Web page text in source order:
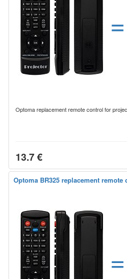
=
Optoma replacement remote control for
13.7 €
Optoma BR325 replacement
=